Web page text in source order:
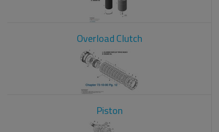
Overload Clutch
Piston